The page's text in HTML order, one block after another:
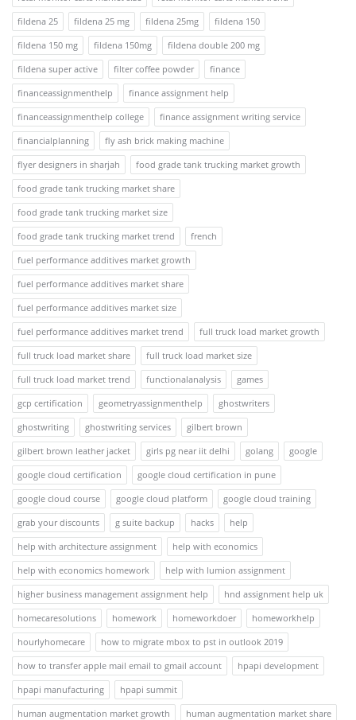
fildena 25
fildena 25 mg fildena 25mg
fildena 150
fildena 150 mg
fildena 150mg
fildena double 200 mg
fildena super active
filter coffee powder
finance
financeassignmenthelp
finance assignment help
financeassignmenthelp college
finance assignment writing service
financialplanning
fly ash brick making machine
flyer designers in sharjah
food grade tank trucking market growth
food grade tank trucking market share
food grade tank trucking market size
food grade tank trucking market trend
french
fuel performance additives market growth
fuel performance additives market share
fuel performance additives market size
fuel performance additives market trend
full truck load market growth
full truck load market share
full truck load market size
full truck load market trend
functionalanalysis
games
gcp certification
geometryassignmenthelp
ghostwriters
ghostwriting
ghostwriting services
gilbert brown
gilbert brown leather jacket
girls pg near iit delhi golang
google
google cloud certification
google cloud certification in pune
google cloud course
google cloud platform
google cloud training
grab your discounts
g suite backup hacks
help
help with architecture assignment
help with economics
help with economics homework
help with lumion assignment
higher business management assignment help
hnd assignment help uk
homecaresolutions
homework homeworkdoer
homeworkhelp
hourlyhomecare
how to migrate mbox to pst in outlook 2019
how to transfer apple mail email to gmail account
hpapi development
hpapi manufacturing
hpapi summit
human augmentation market growth
human augmentation market share